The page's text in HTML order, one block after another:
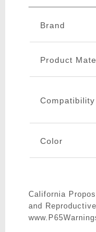
Brand
Product
Compatibility
Color
California
and